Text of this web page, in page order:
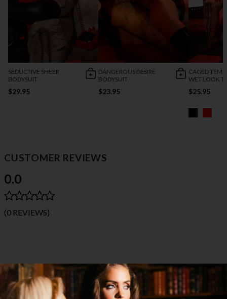
SEDUCTIVE SHEER
BODYSUIT
$29.95
DANGEROUS DESIRE
BODYSUIT
$23.95
CAGED
WET LOOK
$25.95
CUSTOMER REVIEWS
0.0
(0 REVIEWS)